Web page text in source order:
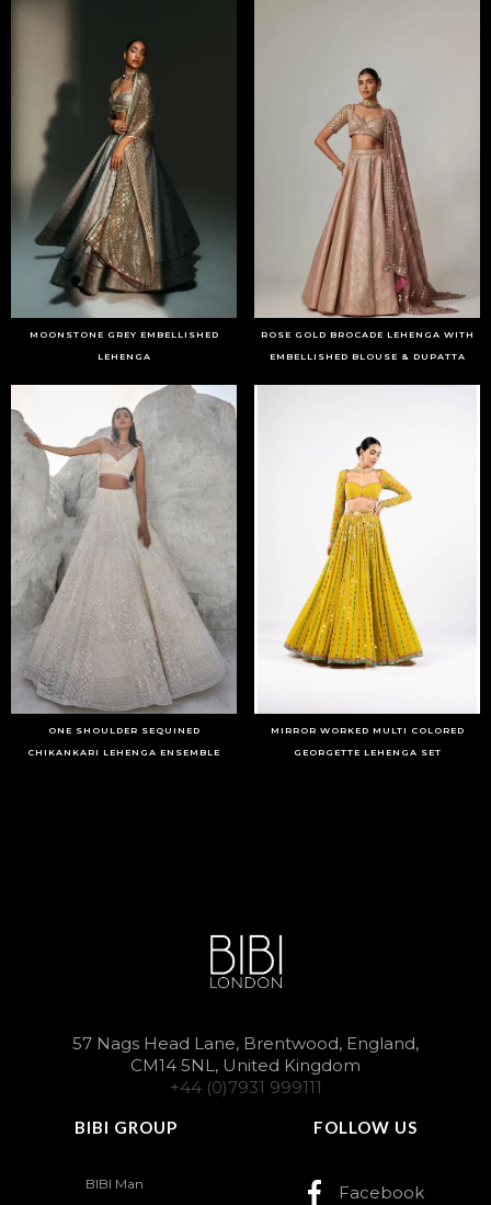
MOONSTONE GREY EMBELLISHED
LEHENGA
ROSE GOLD BROCADE LEHENGA WITH
EMBELLISHED BLOUSE & DUPATTA
ONE SHOULDER SEQUINED
CHIKANKARI LEHENGA ENSEMBLE
MIRROR WORKED MULTI COLORED
GEORGETTE LEHENGA SET
57 Nags Head Lane, Brentwood, England,
CM14 5NL, United Kingdom
+44 (0)7931 999111
BIBI GROUP
BIBI Man
FOLLOW US
Facebook